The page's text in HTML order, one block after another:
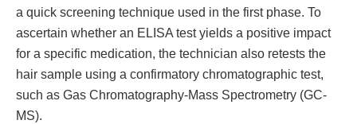
a quick screening technique used in the first phase. To
ascertain whether an ELISA test yields a positive impact
for a specific medication, the technician also retests the
hair sample using a confirmatory chromatographic test,
such as Gas Chromatography-Mass Spectrometry (GC-
MS).